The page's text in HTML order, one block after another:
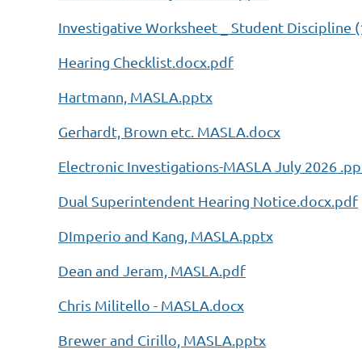
Investigative Worksheet _ Student Discipline
Hearing Checklist.docx.pdf
Hartmann, MASLA.pptx
Gerhardt, Brown etc. MASLA.docx
Electronic Investigations-MASLA July 2026
Dual Superintendent Hearing Notice.docx.pdf
DImperio and Kang, MASLA.pptx
Dean and Jeram, MASLA.pdf
Chris Militello - MASLA.docx
Brewer and Cirillo, MASLA.pptx